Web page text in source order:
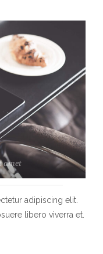
amet
adipiscing elit.
libero viverra et.